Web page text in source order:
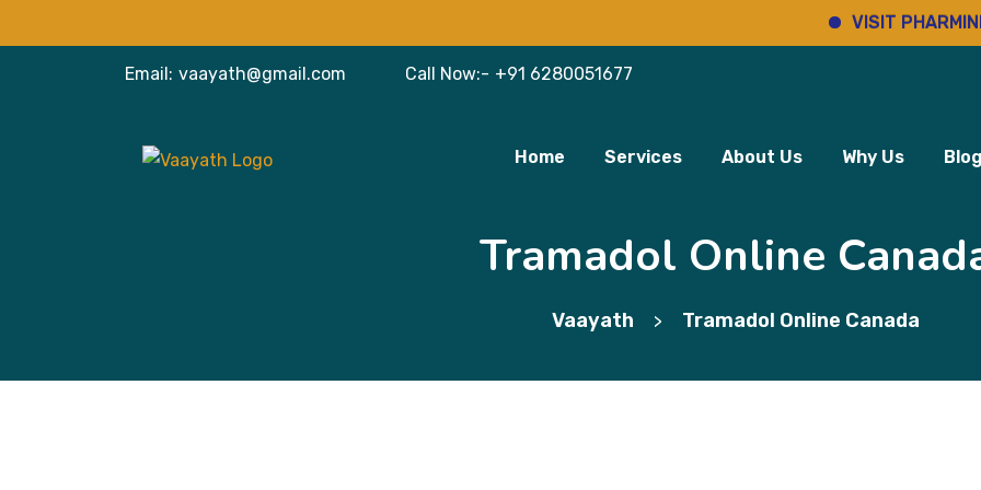
VISIT PHARMINHO
Email: vaayath@gmail.com Call Now:- +91 6280051677
Home Services About Us Why Us Blog
Tramadol Online
Vaayath > Tramadol Online Canada